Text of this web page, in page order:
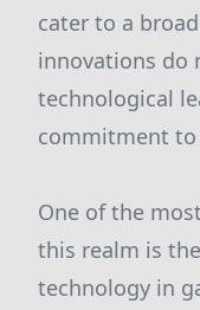
cater to a
innovations do
technological
commitment to
One of the
this realm is
technology in